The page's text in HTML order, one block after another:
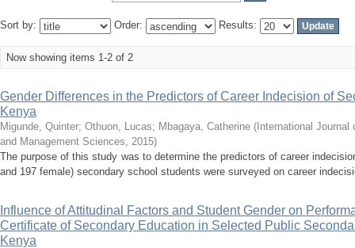
Sort by: Order: Results:
Now showing items 1-2 of 2
Gender Differences in the Predictors of Career Indecision of
Kenya
Migunde, Quinter; Othuon, Lucas; Mbagaya, Catherine ( International
and Management Sciences, 2015)
The purpose of this study was to determine the predictors of career
and 197 female) secondary school students were surveyed on career
Influence of Attitudinal Factors and Student Gender on
Certificate of Secondary Education in Selected Public
Kenya